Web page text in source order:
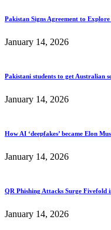
Pakistan Signs Agreement to
January 14, 2026
Pakistani students to get Australian
January 14, 2026
How AI ‘deepfakes’ became Elon
January 14, 2026
QR Phishing Attacks Surge Fivefold
January 14, 2026